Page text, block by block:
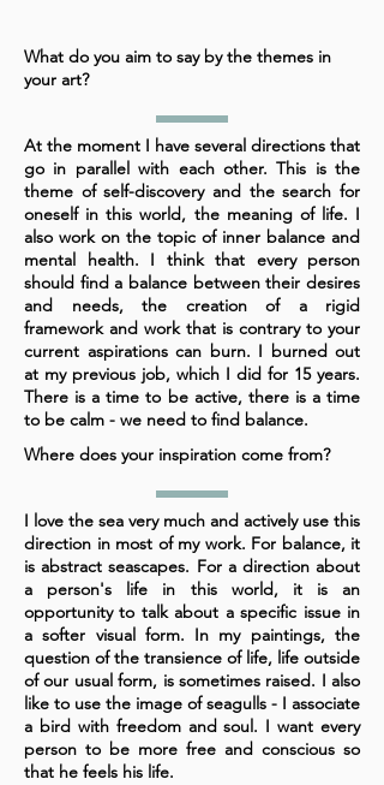
What do you aim to say by the themes in
your art?
At the moment I have several directions that
go in parallel with each other. This is the
theme of self-discovery and the search for
oneself in this world, the meaning of life. I
also work on the topic of inner balance and
mental health. I think that every person
should find a balance between their desires
and needs, the creation of a rigid
framework and work that is contrary to your
current aspirations can burn. I burned out
at my previous job, which I did for 15 years.
There is a time to be active, there is a time
to be calm - we need to find balance.
Where does your inspiration come from?
I love the sea very much and actively use this
direction in most of my work. For balance, it
is abstract seascapes. For a direction about
a person's life in this world, it is an
opportunity to talk about a specific issue in
a softer visual form. In my paintings, the
question of the transience of life, life outside
of our usual form, is sometimes raised. I also
like to use the image of seagulls - I associate
a bird with freedom and soul. I want every
person to be more free and conscious so
that he feels his life.